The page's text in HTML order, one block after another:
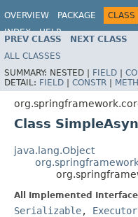
OVERVIEW PACKAGE CLASS
INDEX
HELP
PREV CLASS NEXT CLASS
ALL CLASSES
SUMMARY: NESTED | FIELD |
DETAIL: FIELD | CONSTR |
Class
java.lang.Object
All Implemented
Serializable, Executor